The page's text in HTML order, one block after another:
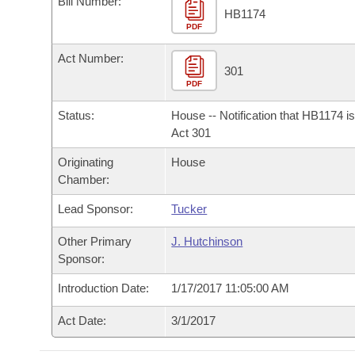
Bills in House Committees
Bills in Senate Committees
Bills in Joint Committees
Meetings Of The Whole/Business Meetings
Recently Filed
Personalized Bill Tracking
Bills Returned from Committee
Bill Conflicts Report
Bills on Committee Agendas
House
Senate Budget
House Roll Call
Arkansas Code and Constitution of 1874
Uncodified Historic Legislation
Budget
Search Center
PDF
HB1174
Act Number:
PDF
301
Status:
House -- Notification that HB1174
Act 301
Originating
Chamber:
House
Lead Sponsor: Tucker
Other Primary
Sponsor:
J. Hutchinson
Introduction Date: 1/17/2017 11:05:00 AM
Act Date: 3/1/2017